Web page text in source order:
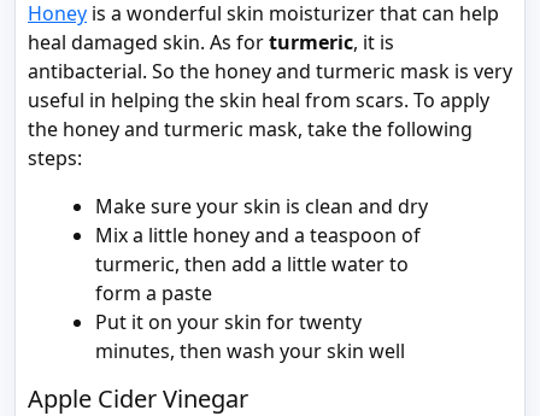
Honey is a wonderful skin moisturizer that can help
heal damaged skin. As forturmeric, it is
antibacterial. So the honey and turmeric mask is very
useful in helping the skin heal from scars. To apply
the honey and turmeric mask, take the following
steps:
Make sure your skin is clean and dry
Mix a little honey and a teaspoon of
turmeric, then add a little water to
form a paste
Put it on your skin for twenty
minutes, then wash your skin well
Apple Cider Vinegar